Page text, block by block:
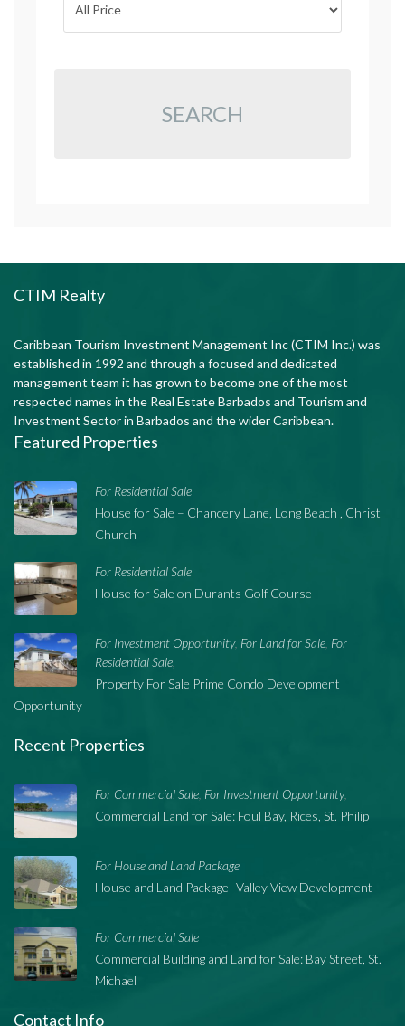
SEARCH
CTIM Realty
Caribbean Tourism Investment Management Inc (CTIM Inc.) was
established in 1992 and through a focused and dedicated
management team it has grown to become one of the most
respected names in the Real Estate Barbados and Tourism and
Investment Sector in Barbados and the wider Caribbean.
Featured Properties
For Residential Sale
House for Sale – Chancery Lane, Long Beach , Christ
Church
For Residential Sale
House for Sale on Durants Golf Course
For Investment Opportunity, For Land for Sale For
Residential Sale
Property For Sale Prime Condo Development
Opportunity
Recent Properties
For Commercial Sale For Investment Opportunity,
Commercial Land for Sale: Foul Bay, Rices, St. Philip
For House and Land Package
House and Land Package- Valley View Development
For Commercial Sale
Commercial Building and Land for Sale: Bay Street, St.
Michael
Contact Info